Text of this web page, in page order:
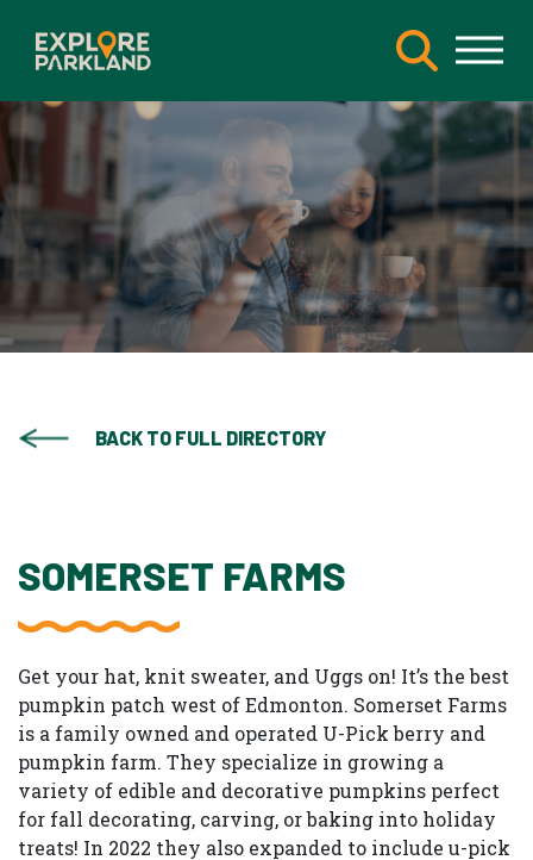
BACK TO FULL DIRECTORY
SOMERSET FARMS
Get your hat, knit sweater, and Uggs on! It’s the best
pumpkin patch west of Edmonton. Somerset Farms
is a family owned and operated U-Pick berry and
pumpkin farm. They specialize in growing a
variety of edible and decorative pumpkins perfect
for fall decorating, carving, or baking into holiday
treats! In 2022 they also expanded to include u-pick